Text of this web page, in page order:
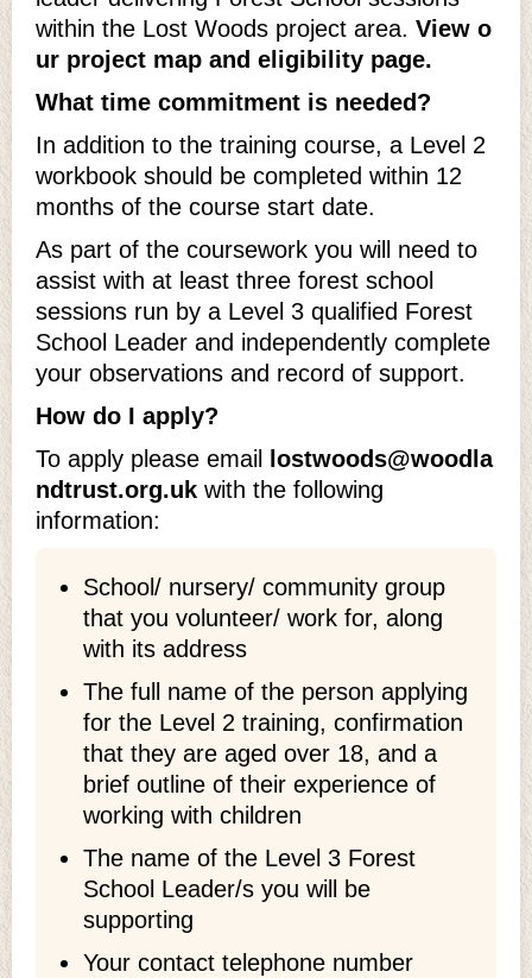
within the Lost Woods project area. View o
ur project map and eligibility page.
What time commitment is needed?
In addition to the training course, a Level 2
workbook should be completed within 12
months of the course start date.
As part of the coursework you will need to
assist with at least three forest school
sessions run by a Level 3 qualified Forest
School Leader and independently complete
your observations and record of support.
How do I apply?
To apply please email
lostwoods@woodla
ndtrust.org.uk with the following
information:
School/ nursery/ community group
that you volunteer/ work for, along
with its address
The full name of the person applying
for the Level 2 training, confirmation
that they are aged over 18, and a
brief outline of their experience of
working with children
The name of the Level 3 Forest
School Leader/s you will be
supporting
Your contact telephone number